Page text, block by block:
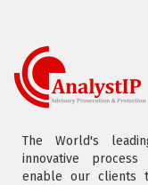
The World's
innovative
enable our clients